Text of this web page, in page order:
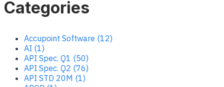
Categories
Accupoint Software (12)
AI (1)
API Spec. Q1 (50)
API Spec. Q2 (76)
API STD 20M (1)